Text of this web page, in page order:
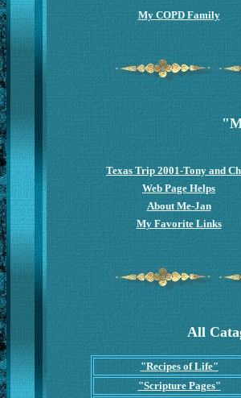
My COPD Family
Texas Trip 2001-Tony and
Web Page Helps
About Me-Jan
My Favorite Links
All
"Recipes of Life"
"Scripture Pages"